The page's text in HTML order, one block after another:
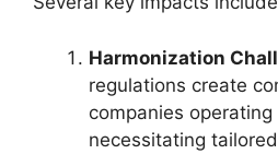
Harmonization
regulations create
companies
necessitating